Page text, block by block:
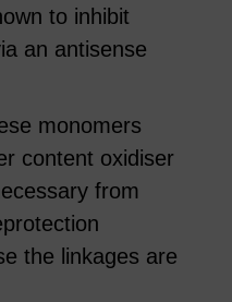
to inhibit
an antisense
monomers
content oxidiser
from
the linkages are